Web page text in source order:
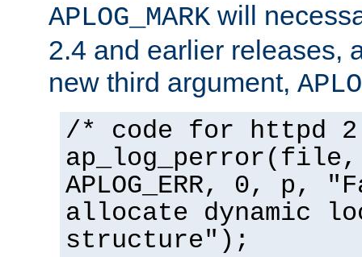
APLOG_MARK will
2.4 and earlier releases,
new third argument,
/* code for httpd
APLOG_ERR, 0, p,
allocate dynamic
structure");